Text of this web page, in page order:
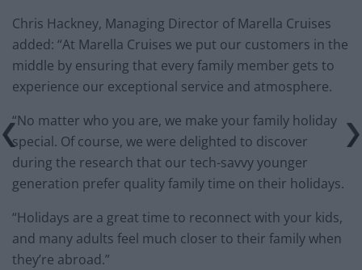
Chris Hackney, Managing Director of Marella Cruises
added: “At Marella Cruises we put our customers in the
middle by ensuring that every family member gets to
experience our exceptional service and atmosphere.
“No matter who you are, we make your family holiday
special. Of course, we were delighted to discover
during the research that our tech-savvy younger
generation prefer quality family time on their holidays.
“Holidays are a great time to reconnect with your kids,
and many adults feel much closer to their family when
they’re abroad.”